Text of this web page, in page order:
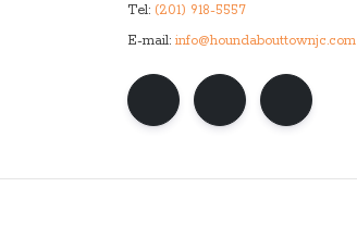
Tel: (201) 918-5557
E-mail: info@houndabouttownjc.com